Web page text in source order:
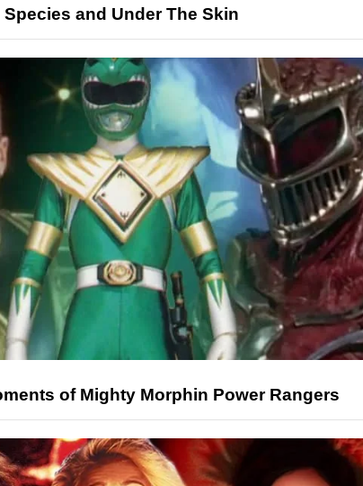
and Under The Skin
of Mighty Morphin Power Rangers